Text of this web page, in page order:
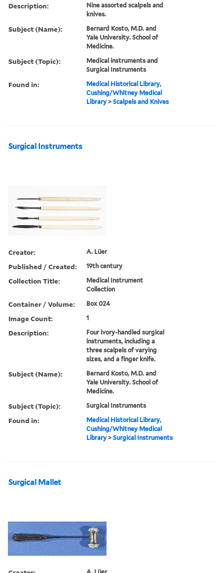
Description:
Nine assorted scalpels and
knives.
Subject (Name):
Bernard Kosto, M.D. and
Yale University. School of
Medicine.
Subject (Topic):
Medical instruments and
Surgical Instruments
Found in:
Medical Historical Library,
Cushing/Whitney Medical
Library >Scalpels and Knives
Surgical Instruments
Creator: A. Lüer
Published / Created: 19th century
Collection Title:
Medical Instrument
Collection
Container / Volume: Box 024
Image Count: 1
Description:
Four ivory-handled surgical
instruments, including a
three scalpels of varying
sizes, and a finger knife.
Subject (Name):
Bernard Kosto, M.D. and
Yale University. School of
Medicine.
Subject (Topic): Surgical Instruments
Found in:
Medical Historical Library,
Cushing/Whitney Medical
Library >Surgical Instruments
Surgical Mallet